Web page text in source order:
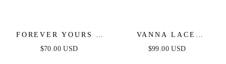
FOREVER YOURS -
WHITE LACE
$70.00 USD
VANNA LACE
TIERED MAXI DRESS
$99.00 USD